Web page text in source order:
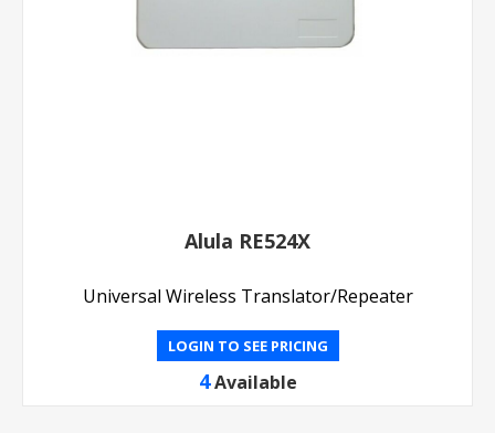
Alula RE524X
Universal Wireless Translator/Repeater
LOGIN TO SEE PRICING
4 Available